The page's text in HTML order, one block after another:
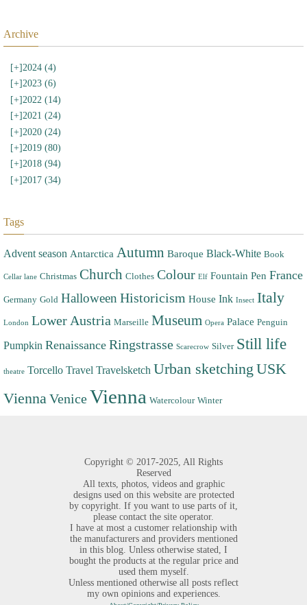
Archive
[+]2024 (4)
[+]2023 (6)
[+] 2022 (14)
[+]2021 (24)
[+]2020 (24)
[+] 2019 (80)
[+]2018 (94)
[+]2017 (34)
Tags
Advent season Antarctica Autumn Baroque Black-White Book
Cellar lane Christmas Church Clothes Colour Elf Fountain Pen France
Germany Gold Halloween Historicism House Ink Insect Italy
London Lower Austria Marseille Museum Opera Palace Penguin
Pumpkin Renaissance Ringstrasse Scarecrow Silver Still life
theatre Torcello Travel Travelsketch Urban sketching USK
ViennaVeniceVienna Watercolour Winter
Copyright © 2017-2025, All Rights
Reserved
All texts, photos, videos and graphic
designs used on this website are protected
by copyright. If you want to use parts of it,
please contact the site operator.
I have at most a customer relationship with
the manufacturers and providers mentioned
in this blog. Unless otherwise stated, I
bought the products at the regular price and
used them myself.
Unless mentioned otherwise all posts reflect
my own opinions and experiences.